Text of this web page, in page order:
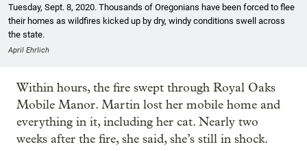
Tuesday, Sept. 8, 2020. Thousands of Oregonians have been forced to flee
their homes as wildfires kicked up by dry, windy conditions swell across
the state.
April Ehrlich
Within hours, the fire swept through Royal Oaks
Mobile Manor. Martin lost her mobile home and
everything in it, including her cat. Nearly two
weeks after the fire, she said, she’s still in shock.